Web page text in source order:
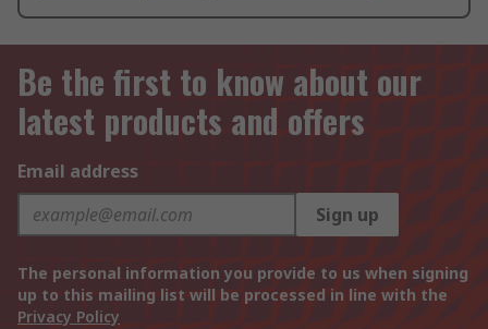
Be the first to know about our
latest products and offers
Email address
Sign up
The personal information you provide to us when signing
up to this mailing list will be processed in line with the
Privacy Policy